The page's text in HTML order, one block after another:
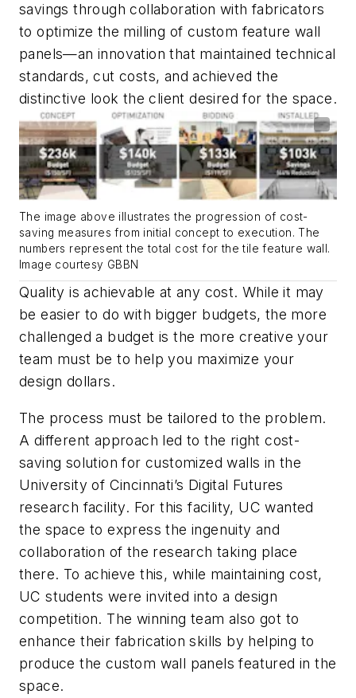
savings through collaboration with fabricators
to optimize the milling of custom feature wall
panels—an innovation that maintained technical
standards, cut costs, and achieved the
distinctive look the client desired for the space.
The image above illustrates the progression of cost-
saving measures from initial concept to execution. The
numbers represent the total cost for the tile feature wall.
Image courtesy GBBN
Quality is achievable at any cost. While it may
be easier to do with bigger budgets, the more
challenged a budget is the more creative your
team must be to help you maximize your
design dollars.
The process must be tailored to the problem.
A different approach led to the right cost-
saving solution for customized walls in the
University of Cincinnati’s Digital Futures
research facility. For this facility, UC wanted
the space to express the ingenuity and
collaboration of the research taking place
there. To achieve this, while maintaining cost,
UC students were invited into a design
competition. The winning team also got to
enhance their fabrication skills by helping to
produce the custom wall panels featured in the
space.